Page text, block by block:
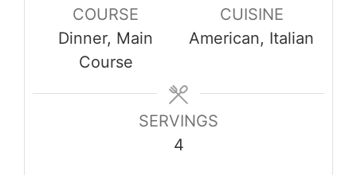
COURSE
Dinner, Main
Course
CUISINE
American, Italian
SERVINGS
4